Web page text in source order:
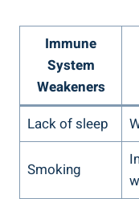
Immune
System
Weakeners
Lack of sleep
Smoking